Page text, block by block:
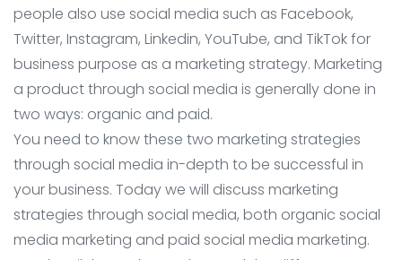
people also use social media such as Facebook,
Twitter, Instagram, Linkedin, YouTube, and TikTok for
business purpose as a marketing strategy. Marketing
a product through social media is generally done in
two ways: organic and paid.
You need to know these two marketing strategies
through social media in-depth to be successful in
your business. Today we will discuss marketing
strategies through social media, both organic social
media marketing and paid social media marketing.